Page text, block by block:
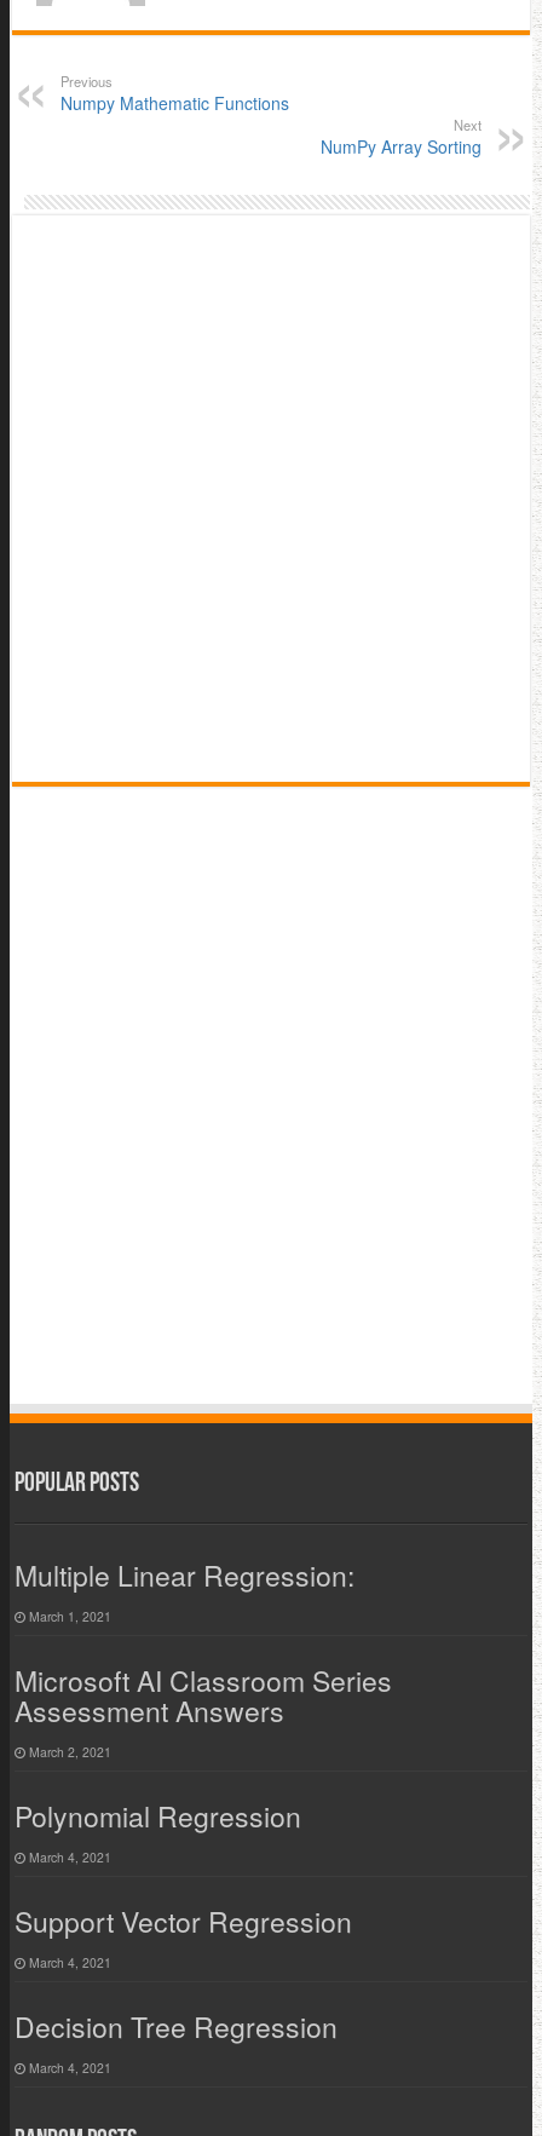
Previous
Numpy Mathematic Functions
Next
NumPy Array Sorting
Popular Posts
Multiple Linear Regression:
March 1, 2021
Microsoft AI Classroom Series
Assessment Answers
March 2, 2021
Polynomial Regression
March 4, 2021
Support Vector Regression
March 4, 2021
Decision Tree Regression
March 4, 2021